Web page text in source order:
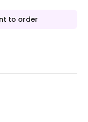
to order